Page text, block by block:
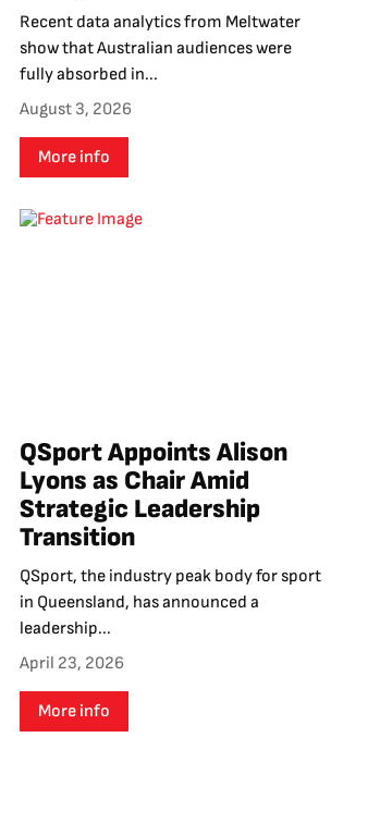
Recent data analytics from Meltwater
show that Australian audiences were
fully absorbed in...
August 3, 2026
More info
QSport Appoints Alison
Lyons as Chair Amid
Strategic Leadership
Transition
QSport, the industry peak body for sport
in Queensland, has announced a
leadership...
April 23, 2026
More info